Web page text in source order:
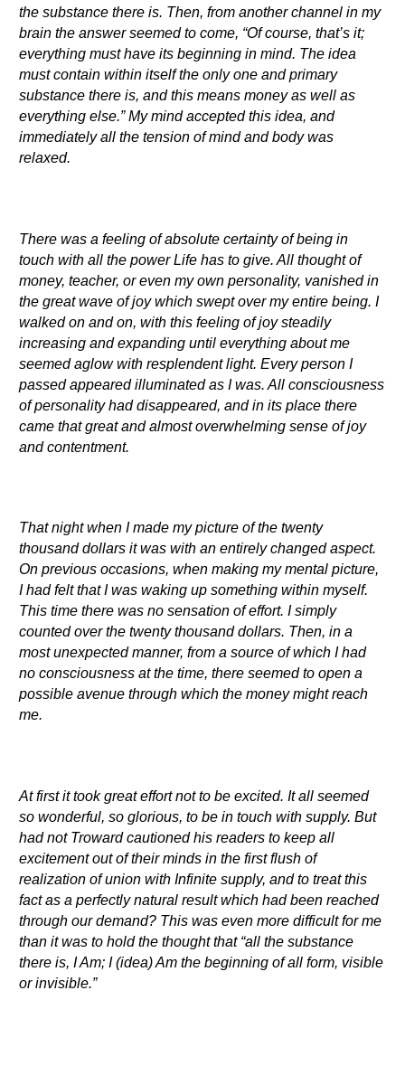
the substance there is. Then, from another channel in my
brain the answer seemed to come, “Of course, that’s it;
everything must have its beginning in mind. The idea
must contain within itself the only one and primary
substance there is, and this means money as well as
everything else.” My mind accepted this idea, and
immediately all the tension of mind and body was
relaxed.
There was a feeling of absolute certainty of being in
touch with all the power Life has to give. All thought of
money, teacher, or even my own personality, vanished in
the great wave of joy which swept over my entire being. I
walked on and on, with this feeling of joy steadily
increasing and expanding until everything about me
seemed aglow with resplendent light. Every person I
passed appeared illuminated as I was. All consciousness
of personality had disappeared, and in its place there
came that great and almost overwhelming sense of joy
and contentment.
That night when I made my picture of the twenty
thousand dollars it was with an entirely changed aspect.
On previous occasions, when making my mental picture,
I had felt that I was waking up something within myself.
This time there was no sensation of effort. I simply
counted over the twenty thousand dollars. Then, in a
most unexpected manner, from a source of which I had
no consciousness at the time, there seemed to open a
possible avenue through which the money might reach
me.
At first it took great effort not to be excited. It all seemed
so wonderful, so glorious, to be in touch with supply. But
had not Troward cautioned his readers to keep all
excitement out of their minds in the first flush of
realization of union with Infinite supply, and to treat this
fact as a perfectly natural result which had been reached
through our demand? This was even more difficult for me
than it was to hold the thought that “all the substance
there is, I Am; I (idea) Am the beginning of all form, visible
or invisible.”